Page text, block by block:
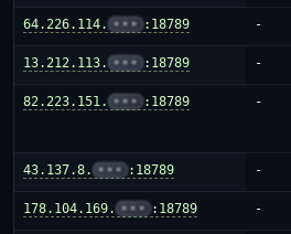
64.226.114. ••• :18789 -
13.212.113. ••• :18789 -
82.223.151. ••• :18789 -
43.137.8. ••• :18789 -
178.104.169. ••• :18789 -